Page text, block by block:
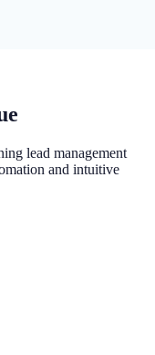
lead management
and intuitive